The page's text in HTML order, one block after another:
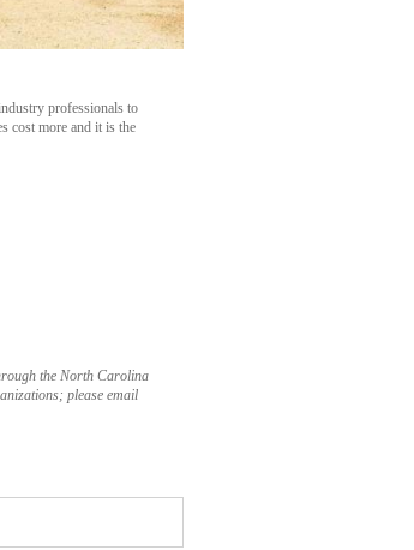
professionals to
cost more and it is the
the North Carolina
please email